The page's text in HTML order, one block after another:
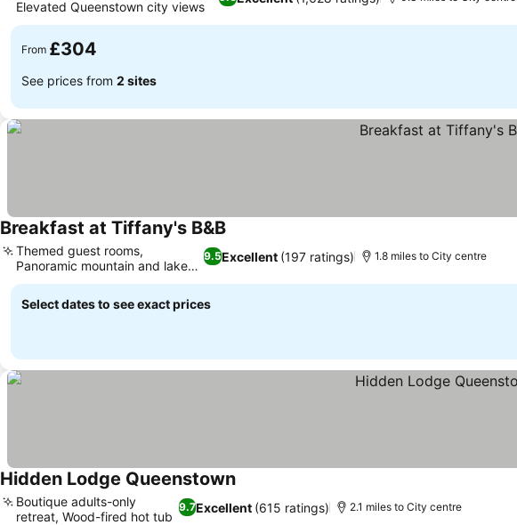
Elevated Queenstown city views
From £304
See prices from 2 sites
Breakfast at Tiffany's B&B
9.5Excellent (197 ratings)
Themed guest rooms,
Panoramic mountain and lake
views
1.8 miles to City centre
Select dates to see exact prices
Hidden Lodge Queenstown
9.7Excellent (615 ratings)
Boutique adults-only
retreat, Wood-fired hot tub
2.1 miles to City centre